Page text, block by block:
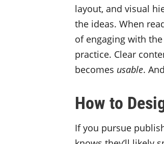
layout, and visual
the ideas. When
of engaging with
practice. Clear
becomes usable.
How to
If you pursue